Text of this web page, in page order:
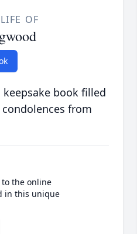
OF
book filled
from
the online
in this unique